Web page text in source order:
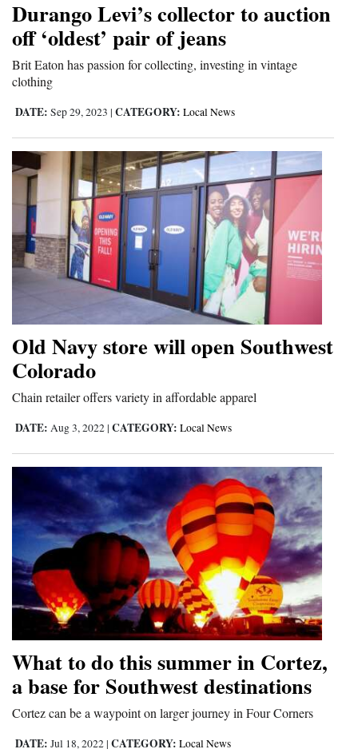
Cortez
Mancos
Colorado
Regional
New
Mexico
Nation
&
World
Education
Business
and
Agriculture
Obituaries
Sports
Milestones
Faith
Thank You Letters
Opinion
Editorials
Opinion Columns
Durango Levi’s collector to auction
off ‘oldest’ pair of jeans
Brit Eaton has passion for collecting, investing in vintage
clothing
DATE: Sep 29, 2023 | CATEGORY: Local News
Old Navy store will open Southwest
Colorado
Chain retailer offers variety in affordable apparel
DATE: Aug 3, 2022 | CATEGORY: Local News
What to do this summer in Cortez,
a base for Southwest destinations
Cortez can be a waypoint on larger journey in Four Corners
DATE: Jul 18, 2022 | CATEGORY: Local News